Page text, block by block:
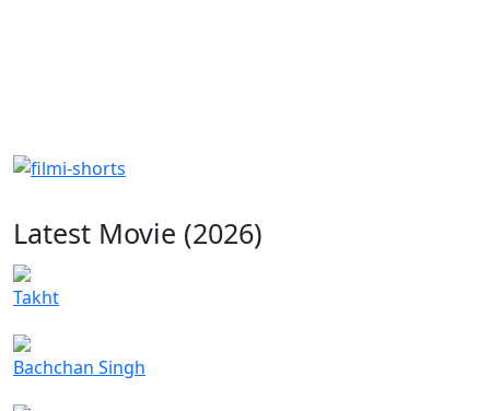
Latest Movie (2026)
Takht
Bachchan Singh